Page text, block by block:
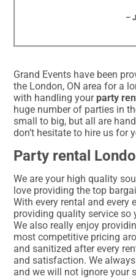
–
Grand Events have been
the London, ON area for a
with handling your party
huge number of parties in
small to big, but all are
don’t hesitate to hire us for
Party rental
We are your high quality
love providing the top
With every rental and every
providing quality service
We also really enjoy
most competitive pricing
and sanitized after every
and satisfaction. We
and we will not ignore your